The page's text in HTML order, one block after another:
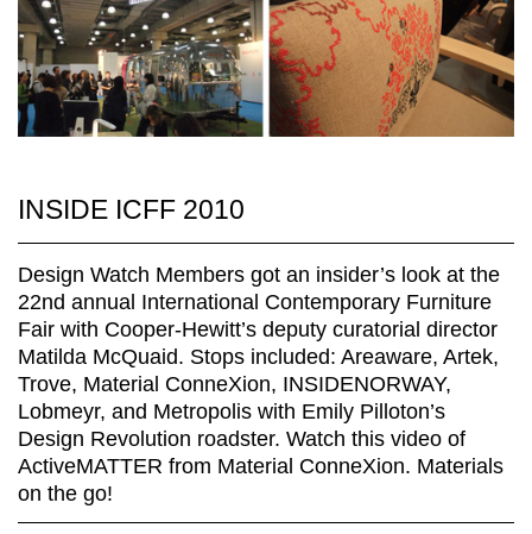
INSIDE ICFF 2010
Design Watch Members got an insider’s look at the
22nd annual International Contemporary Furniture
Fair with Cooper-Hewitt’s deputy curatorial director
Matilda McQuaid. Stops included: Areaware, Artek,
Trove, Material ConneXion, INSIDENORWAY,
Lobmeyr, and Metropolis with Emily Pilloton’s
Design Revolution roadster. Watch this video of
ActiveMATTER from Material ConneXion. Materials
on the go!